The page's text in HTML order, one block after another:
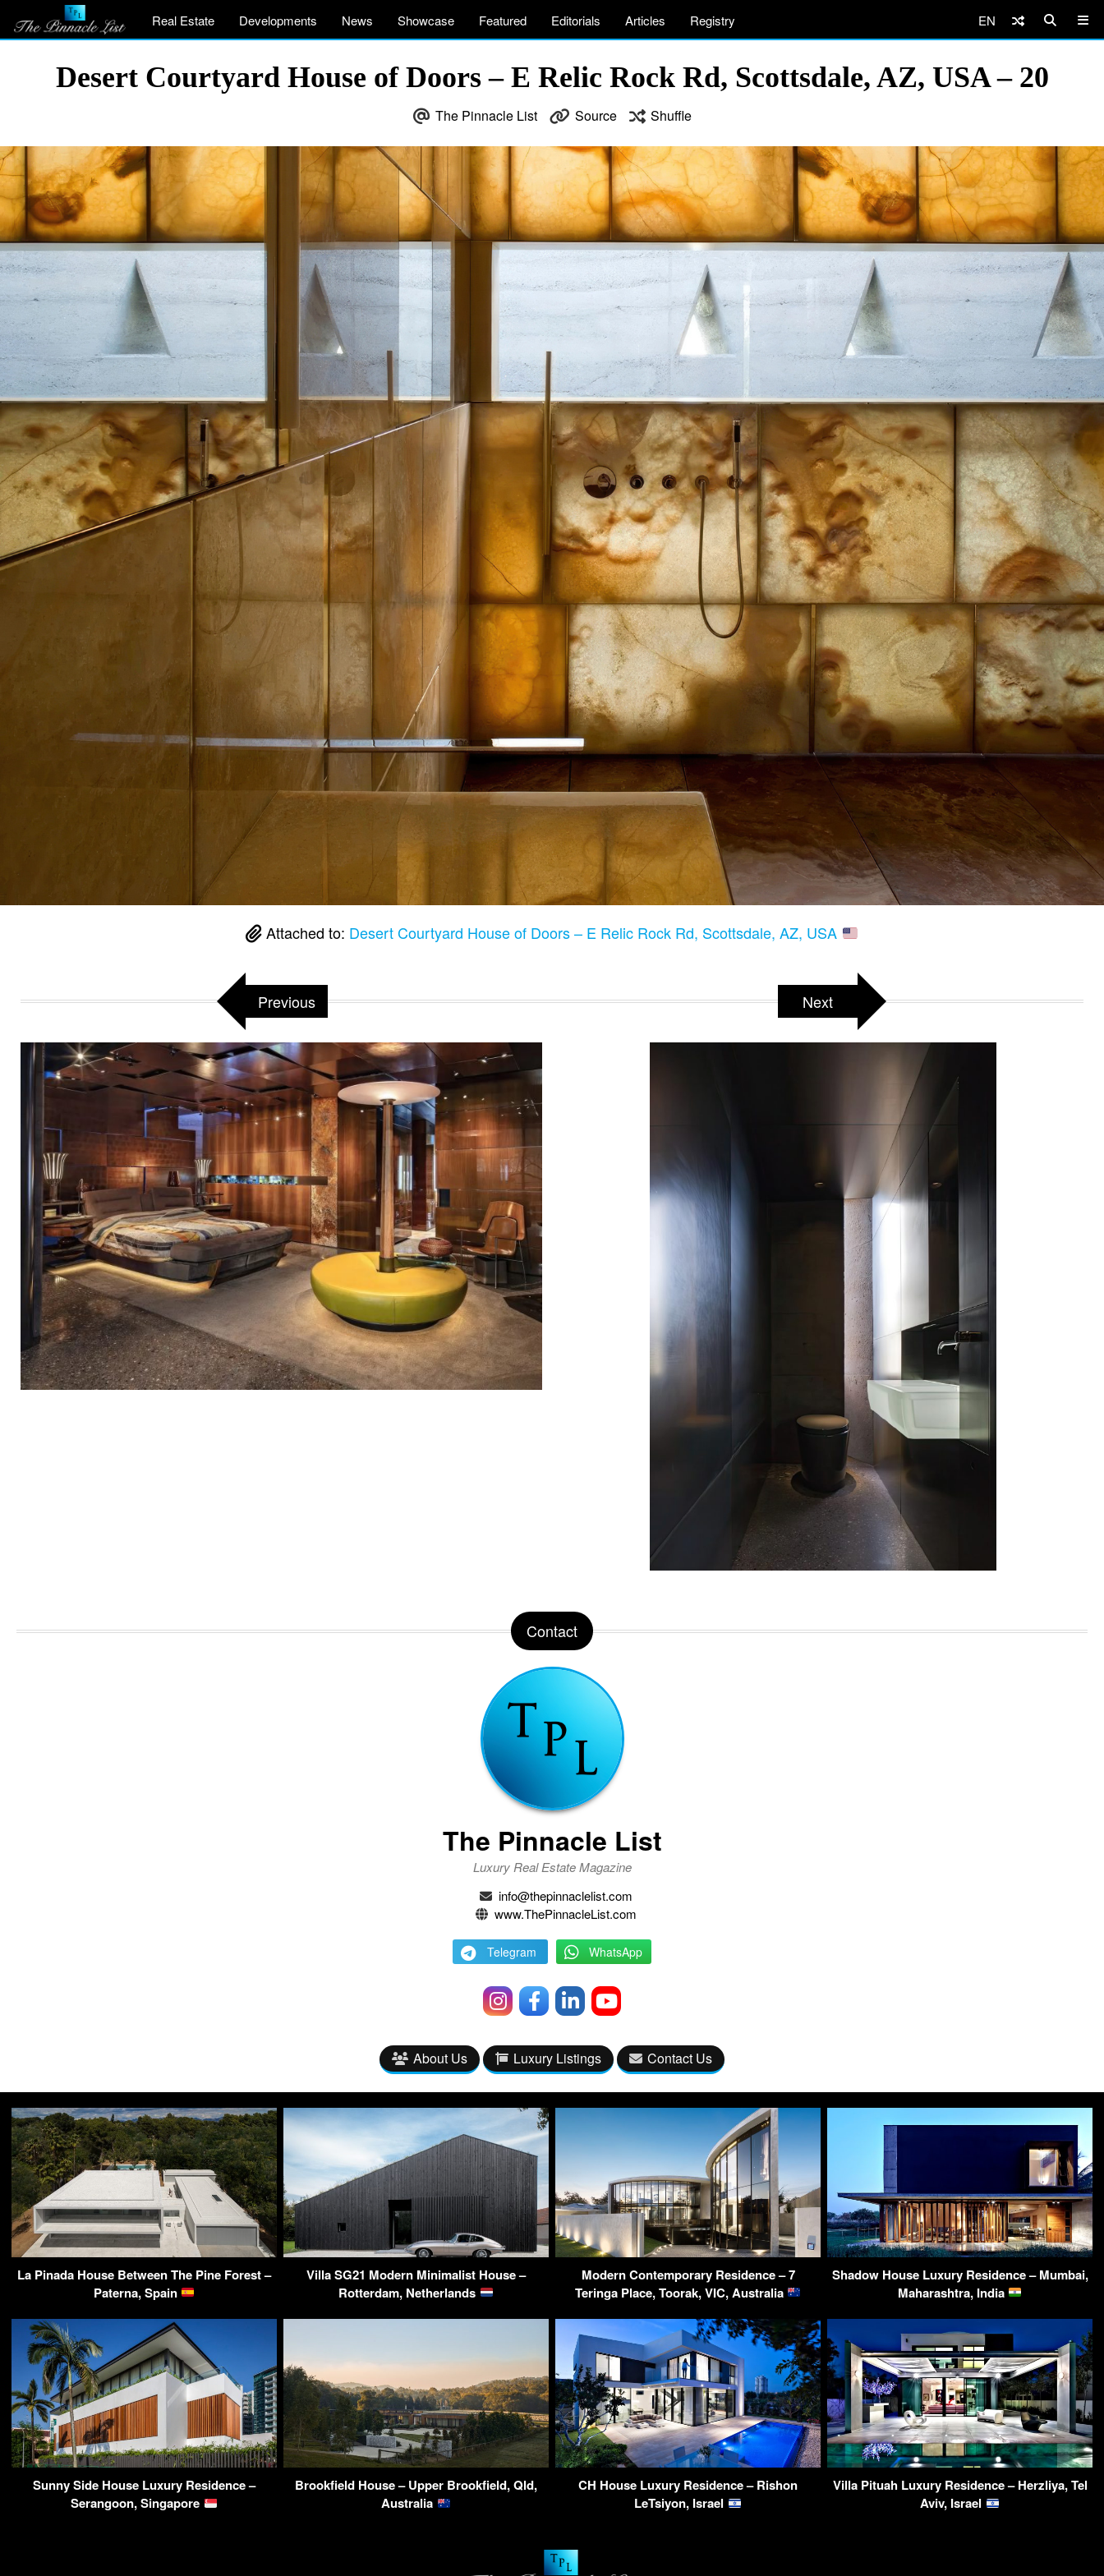
Real Estate Developments News Showcase Featured Editorials Articles Registry EN
Desert Courtyard House of Doors – E Relic Rock Rd, Scottsdale, AZ, USA – 20
The Pinnacle List Source Shuffle
Attached to: Desert Courtyard House of Doors – E Relic Rock Rd, Scottsdale, AZ, USA
Previous Next
Contact
The Pinnacle List
Luxury Real Estate Magazine
info@thepinnaclelist.com
www.ThePinnacleList.com
Telegram WhatsApp
About Us Luxury Listings Contact Us
La Pinada House Between The Pine Forest –
Paterna, Spain
Villa SG21 Modern Minimalist House –
Rotterdam, Netherlands
Modern Contemporary Residence – 7
Teringa Place, Toorak, VIC, Australia
Shadow House Luxury Residence – Mumbai,
Maharashtra, India
Sunny Side House Luxury Residence –
Serangoon, Singapore
Brookfield House – Upper Brookfield, Qld,
Australia
CH House Luxury Residence – Rishon
LeTsiyon, Israel
Villa Pituah Luxury Residence – Herzliya, Tel
Aviv, Israel